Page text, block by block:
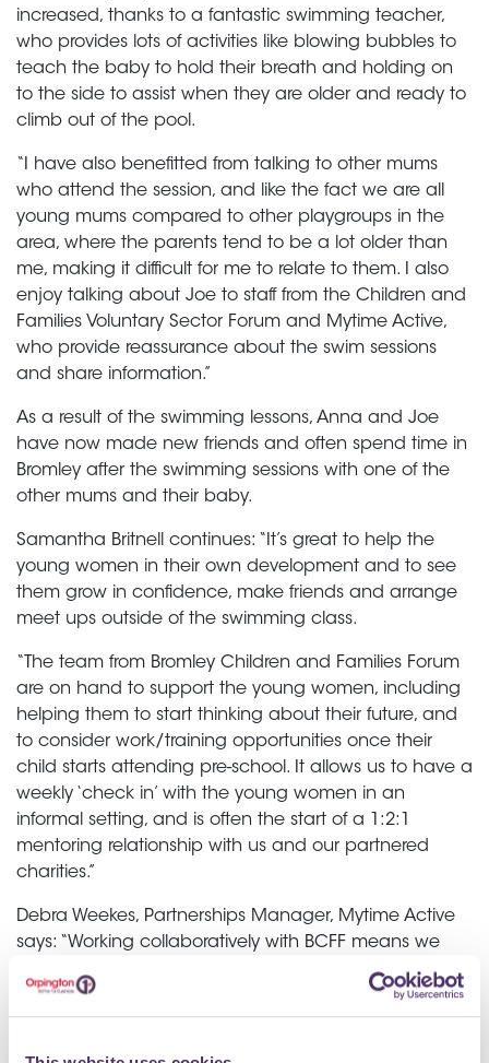
increased, thanks to a fantastic swimming teacher,
who provides lots of activities like blowing bubbles to
teach the baby to hold their breath and holding on
to the side to assist when they are older and ready to
climb out of the pool.
“I have also benefitted from talking to other mums
who attend the session, and like the fact we are all
young mums compared to other playgroups in the
area, where the parents tend to be a lot older than
me, making it difficult for me to relate to them. I also
enjoy talking about Joe to staff from the Children and
Families Voluntary Sector Forum and Mytime Active,
who provide reassurance about the swim sessions
and share information.”
As a result of the swimming lessons, Anna and Joe
have now made new friends and often spend time in
Bromley after the swimming sessions with one of the
other mums and their baby.
Samantha Britnell continues: “It’s great to help the
young women in their own development and to see
them grow in confidence, make friends and arrange
meet ups outside of the swimming class.
“The team from Bromley Children and Families Forum
are on hand to support the young women, including
helping them to start thinking about their future, and
to consider work/training opportunities once their
child starts attending pre-school. It allows us to have a
weekly ‘check in’ with the young women in an
informal setting, and is often the start of a 1:2:1
mentoring relationship with us and our partnered
charities.”
Debra Weekes, Partnerships Manager, Mytime Active
says: “Working collaboratively with BCFF means we
can co-deliver and co-produce this impactful
programme, allowing